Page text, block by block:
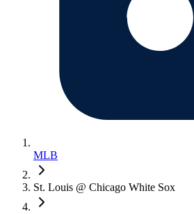
MLB
St. Louis @ Chicago White Sox